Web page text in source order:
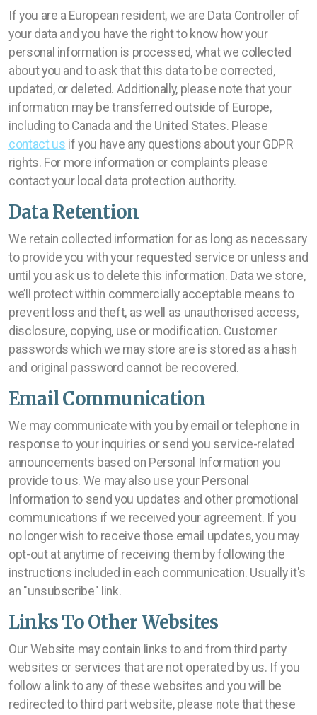
If you are a European resident, we are Data Controller of
your data and you have the right to know how your
personal information is processed, what we collected
about you and to ask that this data to be corrected,
updated, or deleted. Additionally, please note that your
information may be transferred outside of Europe,
including to Canada and the United States. Please
contact us if you have any questions about your GDPR
rights. For more information or complaints please
contact your local data protection authority.
Data Retention
We retain collected information for as long as necessary
to provide you with your requested service or unless and
until you ask us to delete this information. Data we store,
we’ll protect within commercially acceptable means to
prevent loss and theft, as well as unauthorised access,
disclosure, copying, use or modification. Customer
passwords which we may store are is stored as a hash
and original password cannot be recovered.
Email Communication
We may communicate with you by email or telephone in
response to your inquiries or send you service-related
announcements based on Personal Information you
provide to us. We may also use your Personal
Information to send you updates and other promotional
communications if we received your agreement. If you
no longer wish to receive those email updates, you may
opt-out at anytime of receiving them by following the
instructions included in each communication. Usually it's
an "unsubscribe" link.
Links To Other Websites
Our Website may contain links to and from third party
websites or services that are not operated by us. If you
follow a link to any of these websites and you will be
redirected to third part website, please note that these